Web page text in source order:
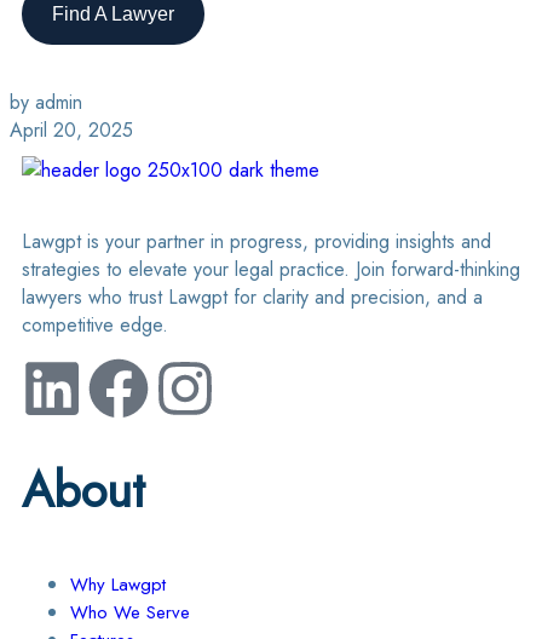
Find A Lawyer
by admin
April 20, 2025
Lawgpt is your partner in progress, providing insights and
strategies to elevate your legal practice. Join forward-thinking
lawyers who trust Lawgpt for clarity and precision, and a
competitive edge.
About
Why Lawgpt
Who We Serve